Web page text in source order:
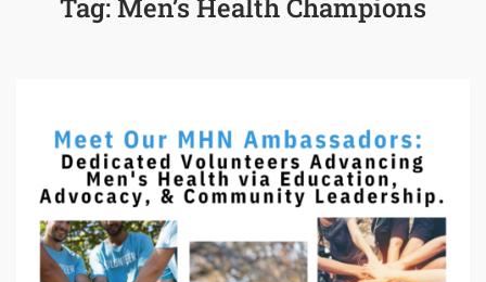
Tag:Men’s Health Champions